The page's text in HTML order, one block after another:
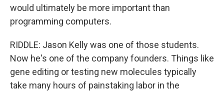
would ultimately be more important than
programming computers.
RIDDLE: Jason Kelly was one of those students.
Now he's one of the company founders. Things like
gene editing or testing new molecules typically
take many hours of painstaking labor in the